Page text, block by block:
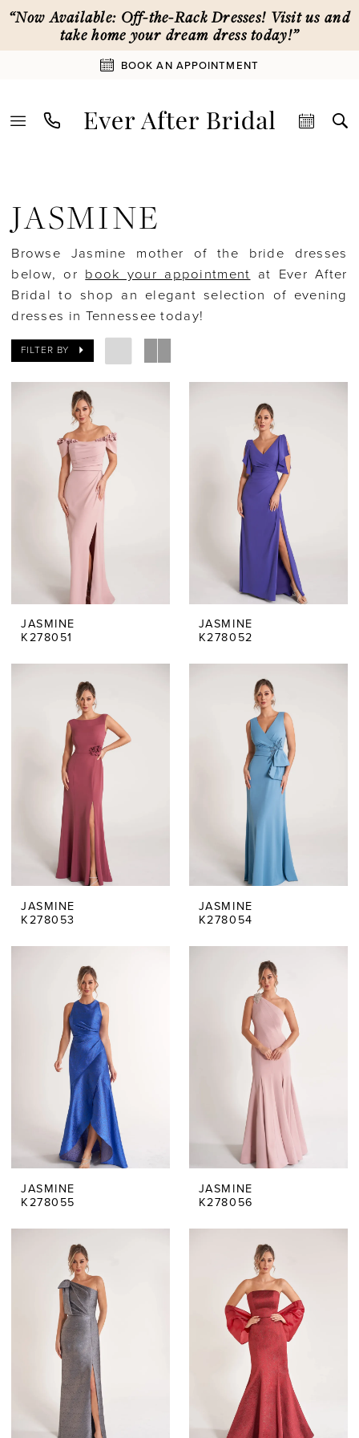
Skip
main
Skip
Navigation
Enable
Accessibility
for
Pause
autoplay
for
“Now Available: Off-the-Rack Dresses! Visit us and
take home your dream dress today!”
BOOK AN APPOINTMENT
Ever
After
Bridal
JASMINE
Browse Jasmine mother of the bride dresses
below, orbook your appointmentat Ever After
Bridal to shop an elegant selection of evening
dresses in Tennessee today!
FILTER BY
JASMINE
K278051
JASMINE
K278052
JASMINE
K278053
JASMINE
K278054
JASMINE
K278055
JASMINE
K278056